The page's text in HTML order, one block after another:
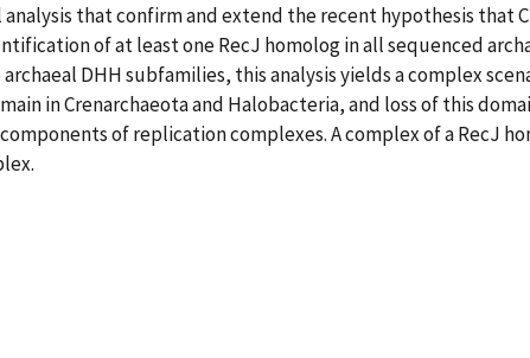
that confirm and extend the recent hypothesis that
of at least one RecJ homolog in all sequenced
DHH subfamilies, this analysis yields a complex
in Crenarchaeota and Halobacteria, and loss of this
of replication complexes. A complex of a RecJ